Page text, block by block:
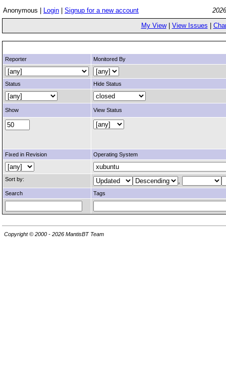
Anonymous | Login Signup for a new account
My View| View Issues
Reporter Monitored By
Status Hide Status
Show View Status
Fixed in Revision Operating System
Sort by: ,
Search Tags
Copyright © 2000 - 2026 MantisBT Team